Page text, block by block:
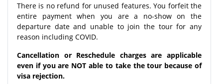
There is no refund for unused features. You forfeit the
entire payment when you are a no-show on the
departure date and unable to join the tour for any
reason including COVID.
Cancellation or Reschedule charges are applicable
even if you are NOT able to take the tour because of
visa rejection.